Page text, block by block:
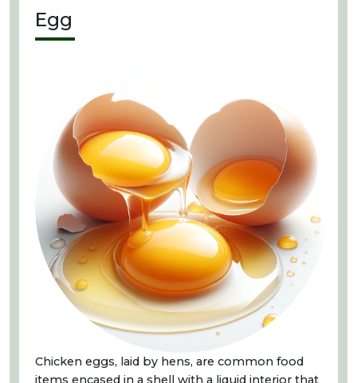
Egg
Chicken eggs, laid by hens, are common food
items encased in a shell with a liquid interior that